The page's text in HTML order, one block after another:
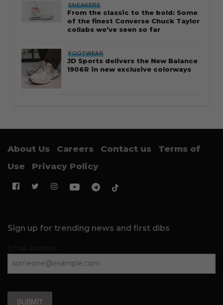
SNEAKERS
From the classic to the bold: Some
of the finest Converse Chuck Taylor
collabs we’ve seen so far
FOOTWEAR
JD Sports delivers the New Balance
1906R in new exclusive colorways
About Us Careers Contact us
Terms of
Use
Privacy Policy
Sign up for trending news and first dibs
SUBMIT